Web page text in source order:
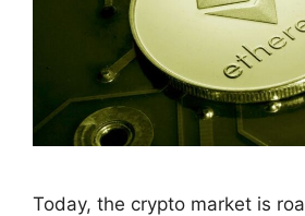
Today, the crypto market is